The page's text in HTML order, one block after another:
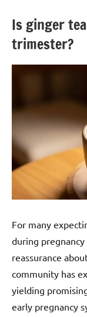
Is ginger
trimester?
For many
during
reassurance
community has
yielding
early pregnancy